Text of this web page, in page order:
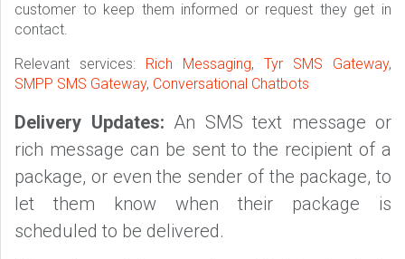
customer to keep them informed or request they get in
contact.
Relevant services: Rich Messaging, Tyr SMS Gateway,
SMPP SMS Gateway, Conversational Chatbots
Delivery Updates: An SMS text message or
rich message can be sent to the recipient of a
package, or even the sender of the package, to
let them know when their package is
scheduled to be delivered.